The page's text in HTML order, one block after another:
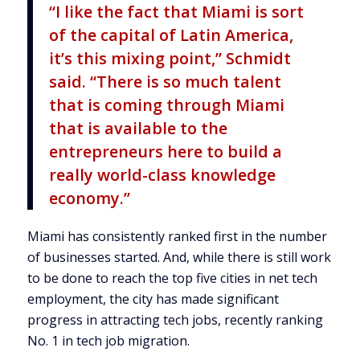
“I like the fact that Miami is sort
of the capital of Latin America,
it’s this mixing point,” Schmidt
said. “There is so much talent
that is coming through Miami
that is available to the
entrepreneurs here to build a
really world-class knowledge
economy.”
Miami has consistently ranked first in the number
of businesses started. And, while there is still work
to be done to reach the top five cities in net tech
employment, the city has made significant
progress in attracting tech jobs, recently ranking
No. 1 in tech job migration.